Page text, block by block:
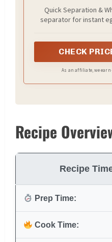
Beater Wisking
for Raw Eggs
Quick Separation &
separator for instant
CHECK
As an affiliate, we
Recipe
Recipe
Prep Time:
Cook Time: